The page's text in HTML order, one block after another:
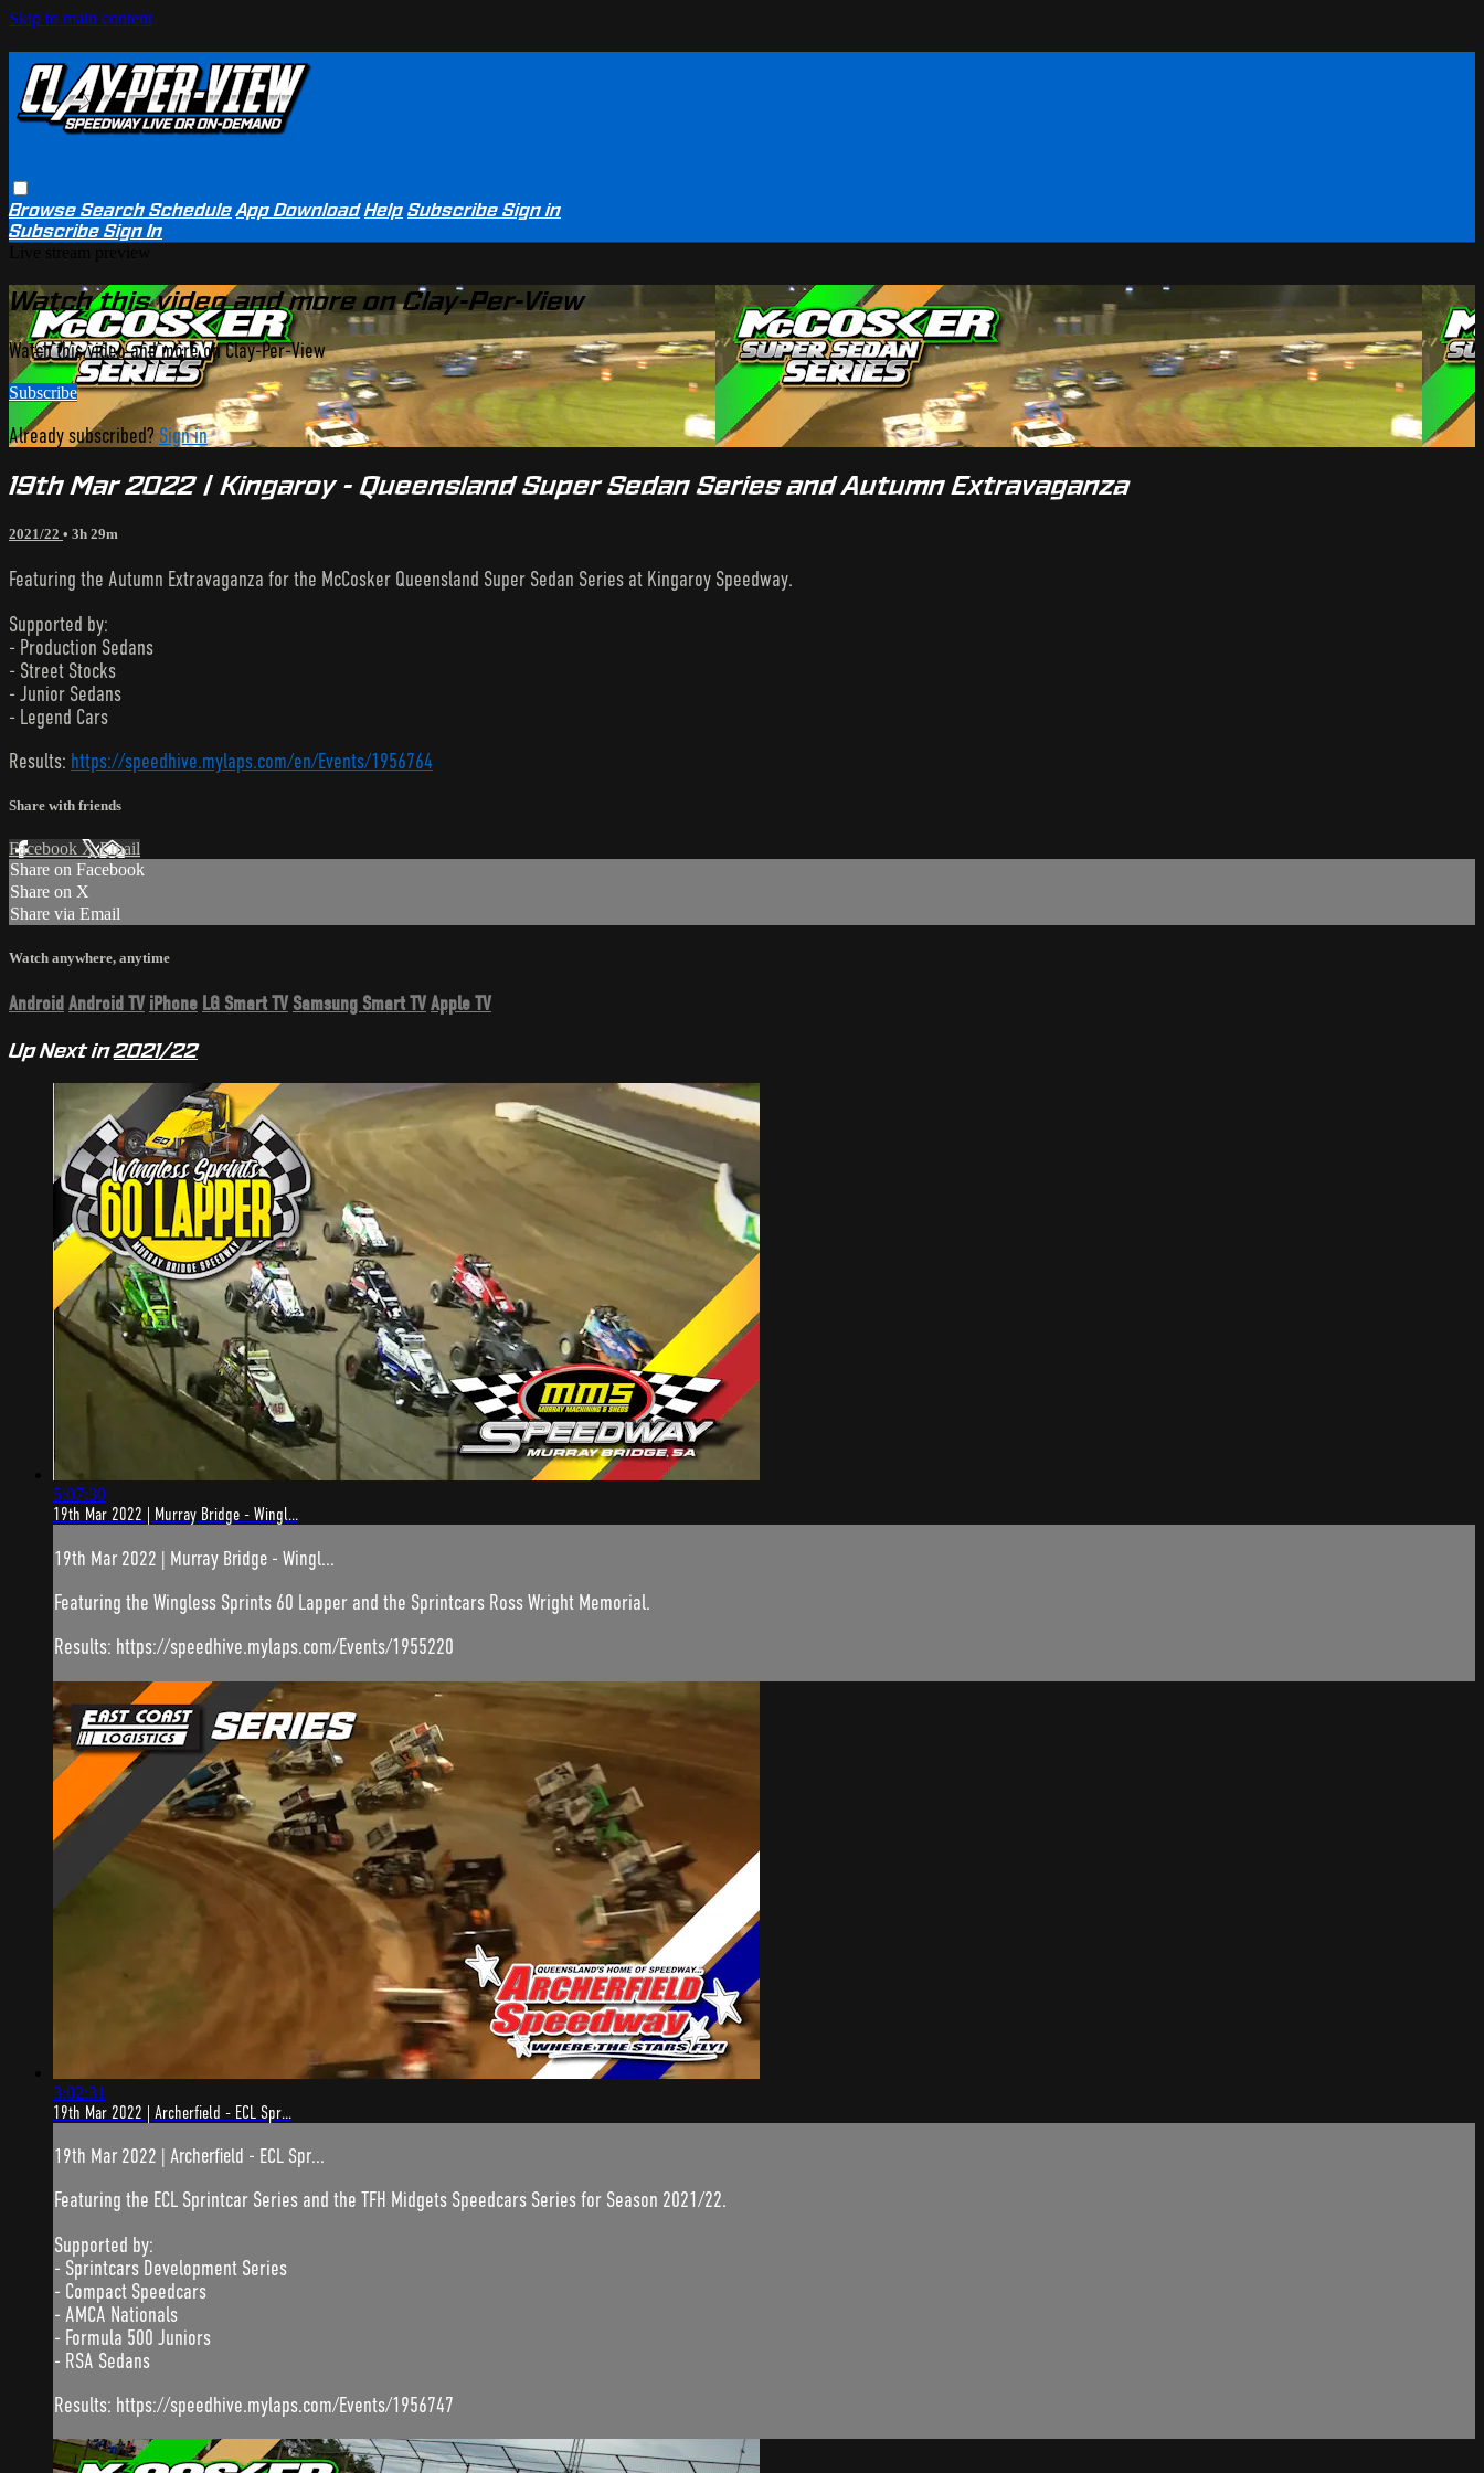
Skip to main content
BrowseSearchSchedule App Download Help SubscribeSign in
SubscribeSign In
Watch this video and more on Clay-Per-View
Watch this video and more on Clay-Per-View
Subscribe
Already subscribed?Sign in
19th Mar 2022 | Kingaroy - Queensland Super Sedan Series and Autumn Extravaganza
2021/22 • 3h 29m
Featuring the Autumn Extravaganza for the McCosker Queensland Super Sedan Series at Kingaroy Speedway.
Supported by:
- Production Sedans
- Street Stocks
- Junior Sedans
- Legend Cars
Results: https://speedhive.mylaps.com/en/Events/1956764
Share with friends
Facebook XEmail
Share on Facebook
Share on X
Share via Email
Watch anywhere, anytime
Android Android TV iPhone LG Smart TV Samsung Smart TVApple TV
Up Next in2021/22
5:07:30
19th Mar 2022 | Murray Bridge - Wingl...
19th Mar 2022 | Murray Bridge - Wingl...
Featuring the Wingless Sprints 60 Lapper and the Sprintcars Ross Wright Memorial.
Results: https://speedhive.mylaps.com/Events/1955220
3:02:31
19th Mar 2022 | Archerfield - ECL Spr...
19th Mar 2022 | Archerfield - ECL Spr...
Featuring the ECL Sprintcar Series and the TFH Midgets Speedcars Series for Season 2021/22.
Supported by:
- Sprintcars Development Series
- Compact Speedcars
- AMCA Nationals
- Formula 500 Juniors
- RSA Sedans
Results: https://speedhive.mylaps.com/Events/1956747